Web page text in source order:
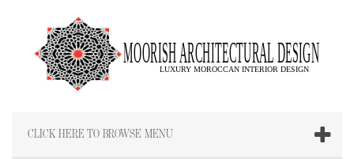
CLICK HERE TO BROWSE MENU